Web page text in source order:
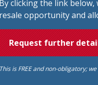
By clicking the link
resale opportunity and
Request further
This is FREE and non-obligatory;